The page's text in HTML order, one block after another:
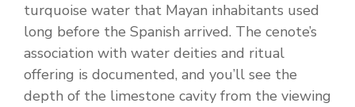
turquoise water that Mayan inhabitants used
long before the Spanish arrived. The cenote’s
association with water deities and ritual
offering is documented, and you’ll see the
depth of the limestone cavity from the viewing